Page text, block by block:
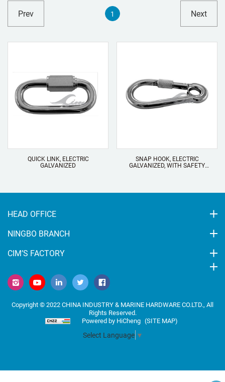
Prev 1 Next
LINK, ELECTRIC
GALVANIZED
SNAP HOOK, ELECTRIC
GALVANIZED, WITH SAFETY
SCREW AND EYELET
HEAD OFFICE
NINGBO BRANCH
CIM’S FACTORY
Copyright © 2022 CHINA INDUSTRY & MARINE HARDWARE CO.LTD., All
Rights Reserved.
Powered by HiCheng (SITE MAP)
Select Language ▼